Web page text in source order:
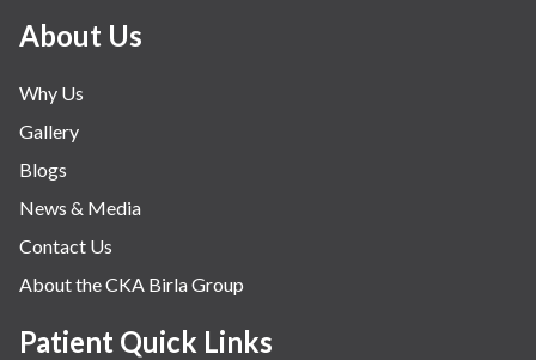
About Us
Why Us
Gallery
Blogs
News & Media
Contact Us
About the CKA Birla Group
Patient Quick Links